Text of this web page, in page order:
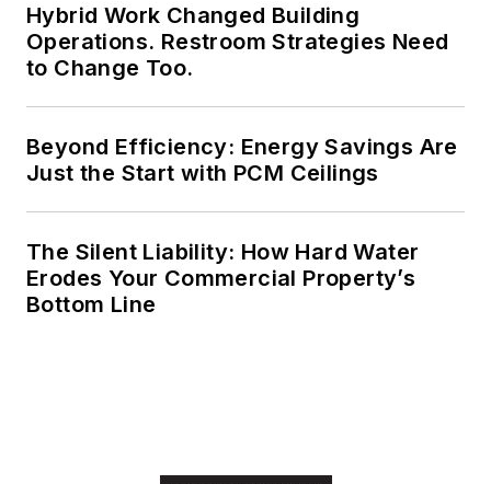
Hybrid Work Changed Building
Operations. Restroom Strategies Need
to Change Too.
Beyond Efficiency: Energy Savings Are
Just the Start with PCM Ceilings
The Silent Liability: How Hard Water
Erodes Your Commercial Property’s
Bottom Line